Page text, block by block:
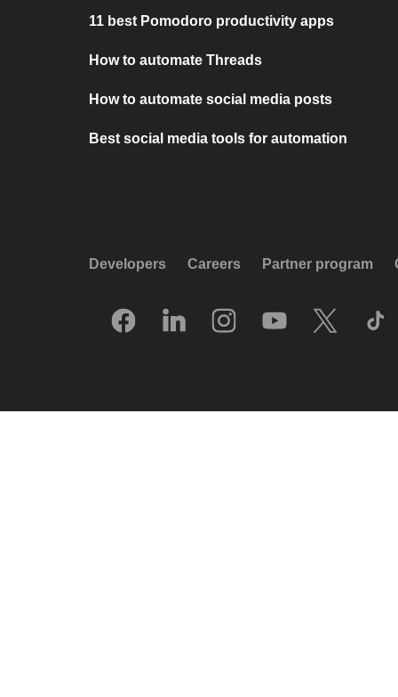
11 best Pomodoro productivity apps
How to automate Threads
How to automate social media posts
Best social media tools for automation
Developers Careers Partner program